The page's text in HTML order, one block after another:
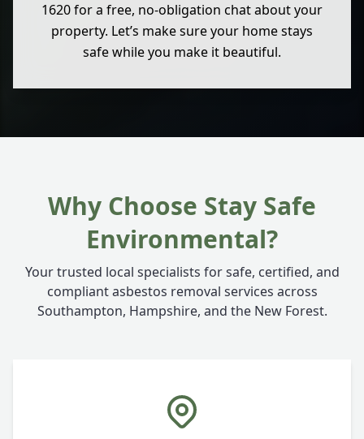
1620 for a free, no-obligation chat about your
property. Let’s make sure your home stays
safe while you make it beautiful.
Why Choose Stay Safe
Environmental?
Your trusted local specialists for safe, certified, and
compliant asbestos removal services across
Southampton, Hampshire, and the New Forest.